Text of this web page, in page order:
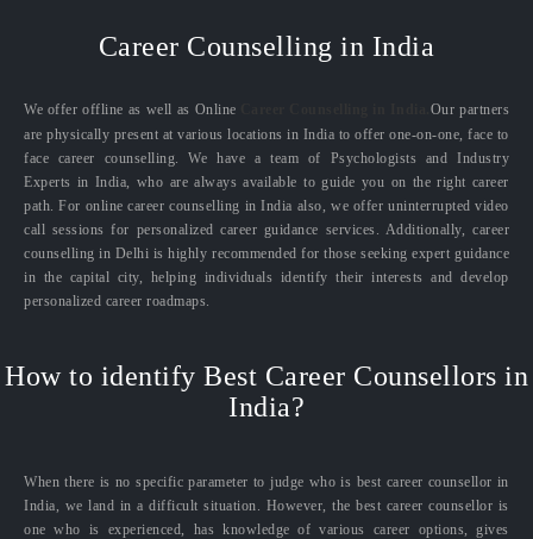
Career Counselling in India
We offer offline as well as Online
Our partners
are physically present at various locations in India to offer one-on-one, face to
face career counselling. We have a team of Psychologists and Industry
Experts in India, who are always available to guide you on the right career
path. For online career counselling in India also, we offer uninterrupted video
call sessions for personalized career guidance services. Additionally, career
counselling in Delhi is highly recommended for those seeking expert guidance
in the capital city, helping individuals identify their interests and develop
personalized career roadmaps.
How to identify Best Career Counsellors in
India?
When there is no specific parameter to judge who is best career counsellor in
India, we land in a difficult situation. However, the best career counsellor is
one who is experienced, has knowledge of various career options, gives